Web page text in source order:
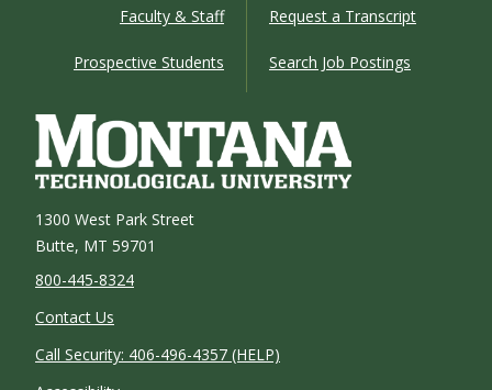
1300 West Park Street
Butte, MT 59701
800-445-8324
Contact Us
Call Security: 406-496-4357 (HELP)
Faculty & Staff
Prospective Students
Request a Transcript
Search Job Postings